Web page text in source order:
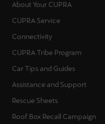
About Your CUPRA
CUPRA Service
Connectivity
CUPRA Tribe Program
Car Tips and Guides
Assistance and Support
Rescue Sheets
Roof Box Recall Campaign
Malta
English
Maroc
Français